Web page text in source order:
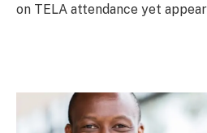
on TELA attendance yet